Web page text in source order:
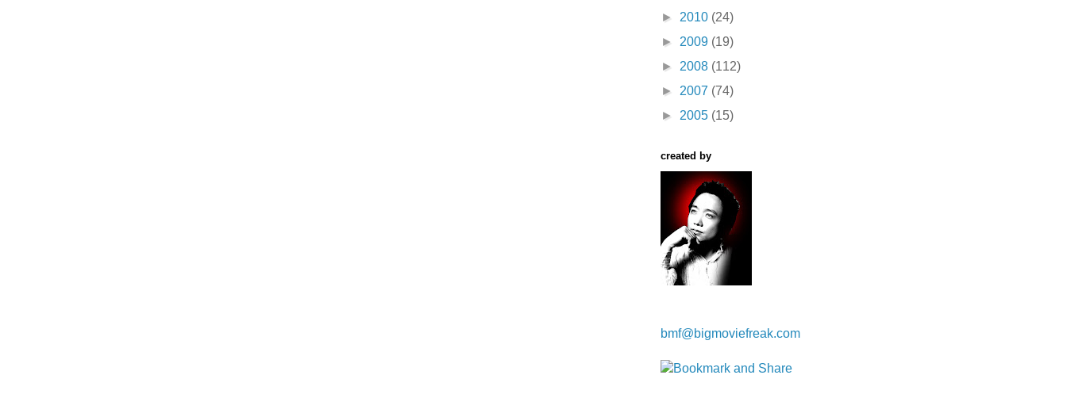
► 2010 (24)
► 2009 (19)
► 2008 (112)
► 2007 (74)
► 2005 (15)
created by
bmf@bigmoviefreak.com